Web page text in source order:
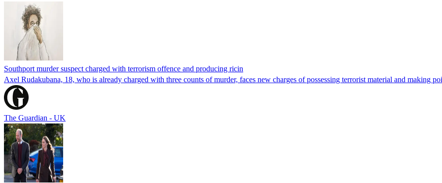
Southport murder suspect charged with terrorism offence and producing ricin
Axel Rudakubana, 18, who is already charged with three counts of murder, faces new charges of possessing terrorist material and making
The Guardian - UK